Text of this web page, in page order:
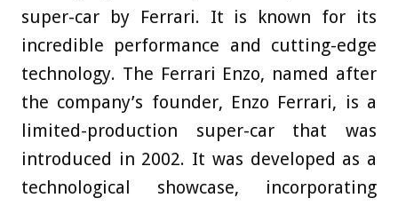
super-car by Ferrari. It is known for its
incredible performance and cutting-edge
technology. The Ferrari Enzo, named after
the company’s founder, Enzo Ferrari, is a
limited-production super-car that was
introduced in 2002. It was developed as a
technological showcase, incorporating